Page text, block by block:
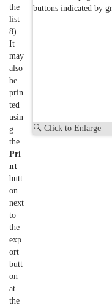
the
list
8)
It
may
also
be
prin
ted
usin
g
the
Pri
nt
butt
on
next
to
the
exp
ort
butt
on
at
the
🔍 Click to Enlarge